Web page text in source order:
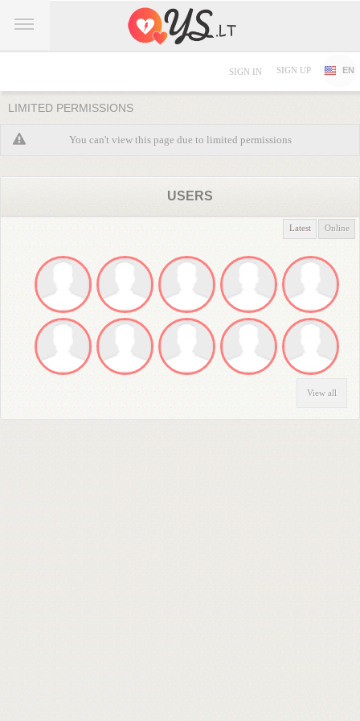
SIGN IN SIGN UP EN
LIMITED PERMISSIONS
You can't view this page due to limited permissions
USERS
Latest Online
View all